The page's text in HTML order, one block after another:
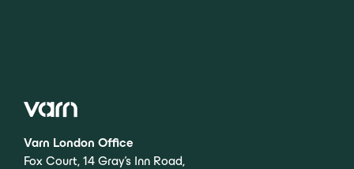
Varn London Office
Fox Court, 14 Gray’s Inn Road,